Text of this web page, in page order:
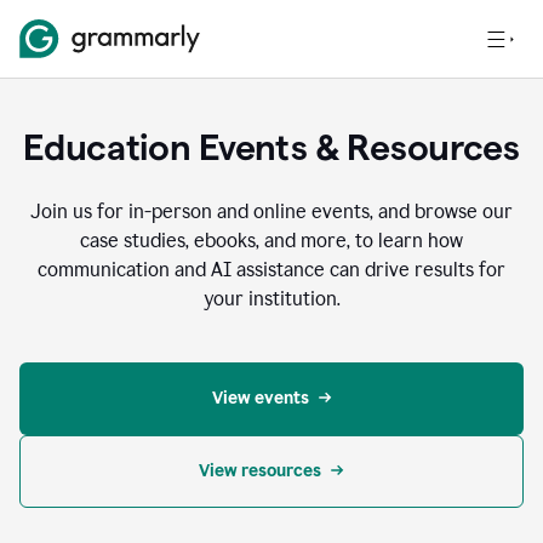
Education Events & Resources
Join us for in-person and online events, and browse our
case studies, ebooks, and more, to learn how
communication and AI assistance can drive results for
your institution.
View events
View resources